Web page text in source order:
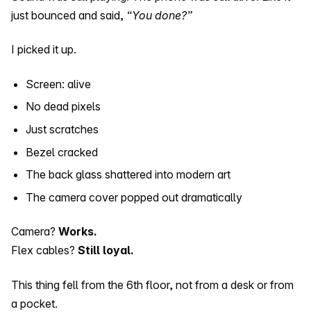
just bounced and said, “You done?”
I picked it up.
Screen: alive
No dead pixels
Just scratches
Bezel cracked
The back glass shattered into modern art
The camera cover popped out dramatically
Camera? Works.
Flex cables? Still loyal.
This thing fell from the 6th floor, not from a desk or from
a pocket.